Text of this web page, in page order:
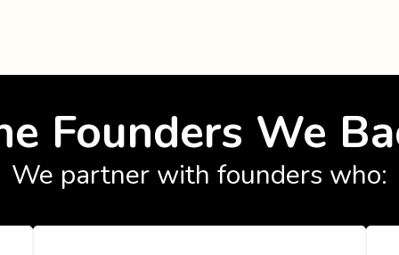
Founders We
We partner with founders who: